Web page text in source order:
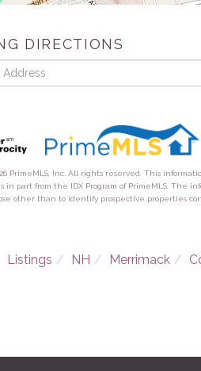
DIRECTIONS
PrimeMLS, Inc. All rights reserved. This
in part from the IDX Program of PrimeMLS. The
other than to identify prospective properties
Listings NH Merrimack